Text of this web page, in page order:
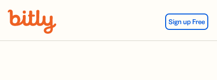
Sign up Free